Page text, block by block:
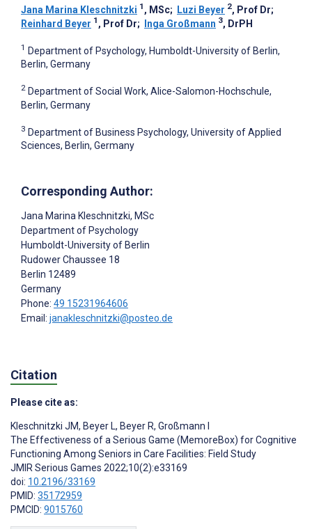
Jana Marina Kleschnitzki 1 , MSc; Luzi Beyer 2, Prof Dr;
Reinhard Beyer 1 , Prof Dr; Inga Großmann 3, DrPH
1 Department of Psychology, Humboldt-University of Berlin,
Berlin, Germany
2 Department of Social Work, Alice-Salomon-Hochschule,
Berlin, Germany
3 Department of Business Psychology, University of Applied
Sciences, Berlin, Germany
Corresponding Author:
Jana Marina Kleschnitzki, MSc
Department of Psychology
Humboldt-University of Berlin
Rudower Chaussee 18
Berlin 12489
Germany
Phone: 49 15231964606
Email: janakleschnitzki@posteo.de
Citation
Please cite as:
Kleschnitzki JM, Beyer L, Beyer R, Großmann I
The Effectiveness of a Serious Game (MemoreBox) for Cognitive
Functioning Among Seniors in Care Facilities: Field Study
JMIR Serious Games 2022;10(2):e33169
doi: 10.2196/33169
PMID: 35172959
PMCID: 9015760